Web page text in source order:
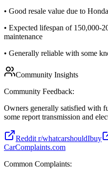
• Good resale value due to
• Expected lifespan of 150,000-
maintenance
• Generally reliable with some
Community Insights
Community Feedback:
Owners generally satisfied with
some report transmission and
Reddit r/whatcarshouldIbuy
CarComplaints.com
Common Complaints: